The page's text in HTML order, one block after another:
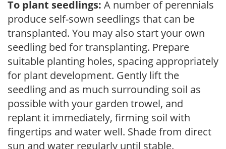
To plant seedlings: A number of perennials
produce self-sown seedlings that can be
transplanted. You may also start your own
seedling bed for transplanting. Prepare
suitable planting holes, spacing appropriately
for plant development. Gently lift the
seedling and as much surrounding soil as
possible with your garden trowel, and
replant it immediately, firming soil with
fingertips and water well. Shade from direct
sun and water regularly until stable.